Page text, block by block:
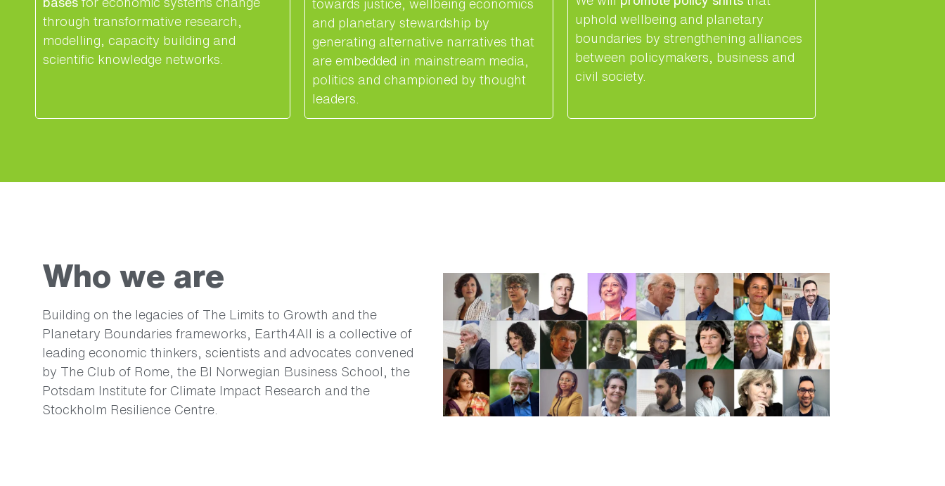
through transformative research,
modelling, capacity building and
scientific knowledge networks.
towards justice, wellbeing economics
and planetary stewardship by
generating alternative narratives that
are embedded in mainstream media,
politics and championed by thought
leaders.
uphold wellbeing and planetary
boundaries by strengthening alliances
between policymakers, business and
civil society.
Who we are
Building on the legacies of The Limits to Growth and the
Planetary Boundaries frameworks, Earth4All is a collective of
leading economic thinkers, scientists and advocates convened
by The Club of Rome, the BI Norwegian Business School, the
Potsdam Institute for Climate Impact Research and the
Stockholm Resilience Centre.